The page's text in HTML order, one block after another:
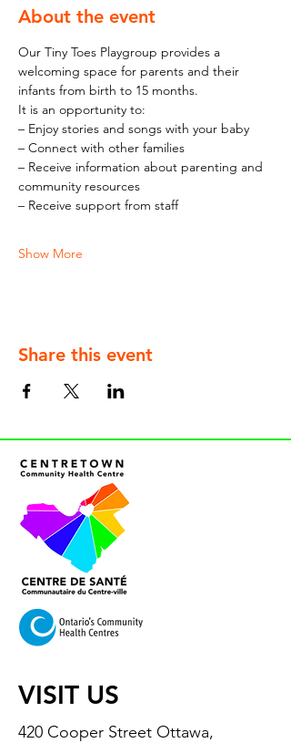
About the event
Our Tiny Toes Playgroup provides a
welcoming space for parents and their
infants from birth to 15 months.
It is an opportunity to:
– Enjoy stories and songs with your baby
– Connect with other families
– Receive information about parenting and
community resources
– Receive support from staff
Show More
Share this event
VISIT US
420 Cooper Street Ottawa,